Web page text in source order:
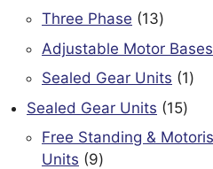
products
Three Phase 1313
Adjustable Motor
Sealed Gear Units 11
Sealed Gear Units 1515
Free Standing &
Units
99